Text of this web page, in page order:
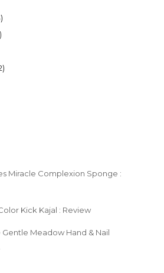
Miracle Complexion Sponge :
Kick Kajal : Review
Meadow Hand & Nail